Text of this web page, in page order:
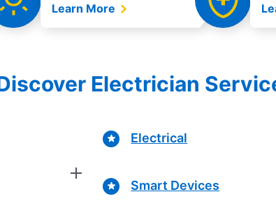
Learn More
Electrician
Electrical
Smart Devices